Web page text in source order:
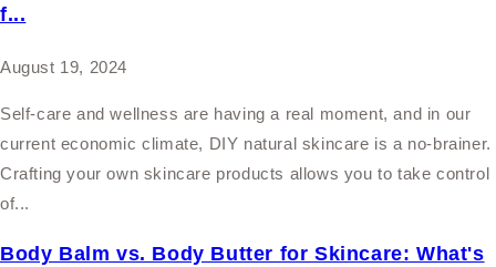
f...
August 19, 2024
Self-care and wellness are having a real moment, and in our
current economic climate, DIY natural skincare is a no-brainer.
Crafting your own skincare products allows you to take control
of...
Body Balm vs. Body Butter for Skincare: What's